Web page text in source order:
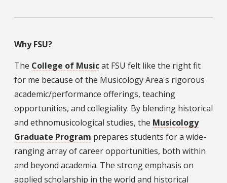
Why FSU?
The College of Musicat FSU felt like the right fit
for me because of the Musicology Area's rigorous
academic/performance offerings, teaching
opportunities, and collegiality. By blending historical
and ethnomusicological studies, the Musicology
Graduate Program prepares students for a wide-
ranging array of career opportunities, both within
and beyond academia. The strong emphasis on
applied scholarship in the world and historical